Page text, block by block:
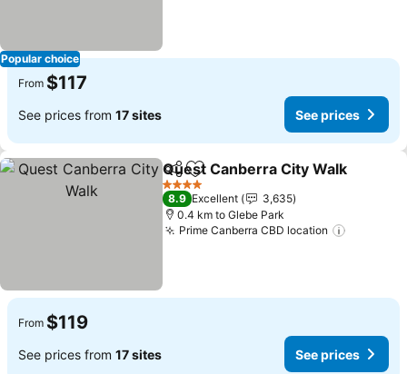
Popular choice
From $117
See prices from 17 sites See prices
ShareAdd to favorites
Quest Canberra City Walk
4 Stars
8.9 Excellent
3,635
0.4 km to Glebe Park
Prime Canberra CBD location
From $119
See prices from 17 sites See prices